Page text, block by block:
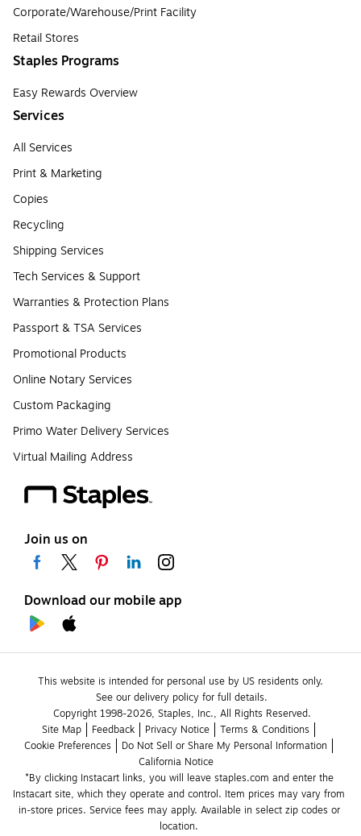
Corporate/Warehouse/Print Facility
Retail Stores
Staples Programs
Easy Rewards Overview
Services
All Services
Print & Marketing
Copies
Recycling
Shipping Services
Tech Services & Support
Warranties & Protection Plans
Passport & TSA Services
Promotional Products
Online Notary Services
Custom Packaging
Primo Water Delivery Services
Virtual Mailing Address
Join us on
Download our mobile app
This website is intended for personal use by US residents only.
See our delivery policy for full details.
Copyright 1998-2026, Staples, Inc., All Rights Reserved.
Site Map
Feedback Privacy Notice
Terms & Conditions
Cookie Preferences
Do Not Sell or Share My Personal Information
California Notice
*By clicking Instacart links, you will leave staples.com and enter the
Instacart site, which they operate and control. Item prices may vary from
in-store prices. Service fees may apply. Available in select zip codes or
location.